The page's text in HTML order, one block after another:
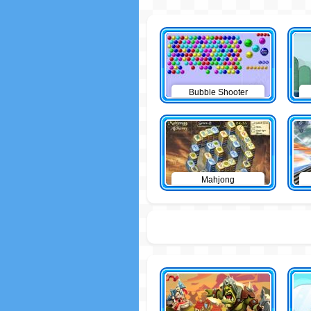
Bubble Shooter
Mahjong